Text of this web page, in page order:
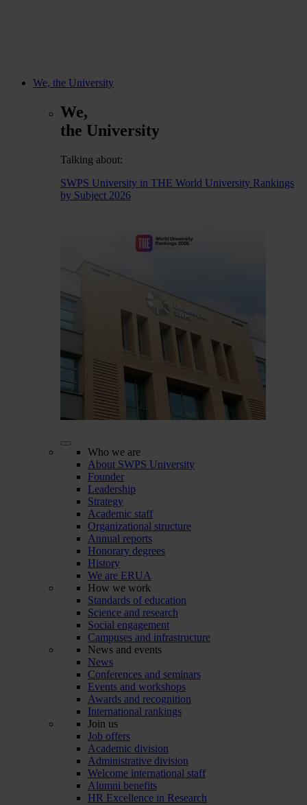
We, the University
We,
the University
Talking about:
SWPS University in THE World University Rankings
by Subject 2026
Who we are
About SWPS University
Founder
Leadership
Strategy
Academic staff
Organizational structure
Annual reports
Honorary degrees
History
We are ERUA
How we work
Standards of education
Science and research
Social engagement
Campuses and infrastructure
News and events
News
Conferences and seminars
Events and workshops
Awards and recognition
International rankings
Join us
Job offers
Academic division
Administrative division
Welcome international staff
Alumni benefits
HR Excellence in Research